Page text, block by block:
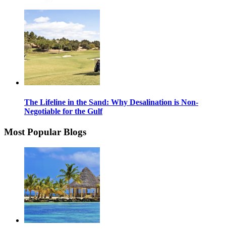
The Lifeline in the Sand: Why Desalination is Non-
Negotiable for the Gulf
Most Popular Blogs